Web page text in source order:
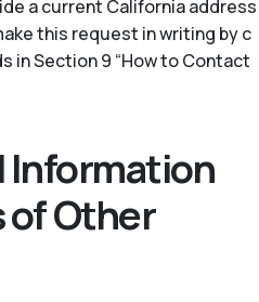
a current California address
this request in writing by c
in Section 9 “How to Contact
Information
of Other